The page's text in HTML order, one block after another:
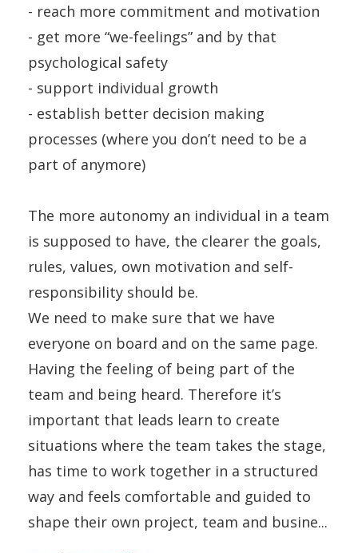
- reach more commitment and motivation
- get more “we-feelings” and by that
psychological safety
- support individual growth
- establish better decision making
processes (where you don’t need to be a
part of anymore)
The more autonomy an individual in a team
is supposed to have, the clearer the goals,
rules, values, own motivation and self-
responsibility should be.
We need to make sure that we have
everyone on board and on the same page.
Having the feeling of being part of the
team and being heard. Therefore it’s
important that leads learn to create
situations where the team takes the stage,
has time to work together in a structured
way and feels comfortable and guided to
shape their own project, team and busine...